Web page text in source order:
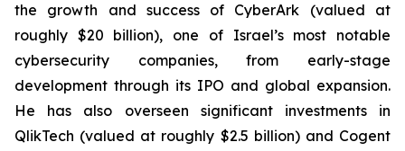
the growth and success of CyberArk (valued at
roughly $20 billion), one of Israel’s most notable
cybersecurity companies, from early-stage
development through its IPO and global expansion.
He has also overseen significant investments in
QlikTech (valued at roughly $2.5 billion) and Cogent